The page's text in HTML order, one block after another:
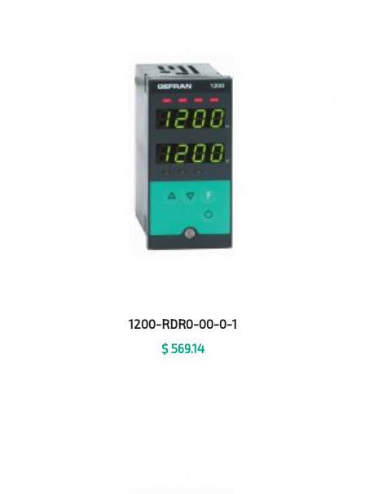
1200-RDR0-00-0-1
$569.14